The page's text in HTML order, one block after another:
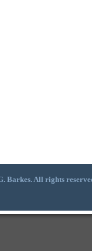
Barkes. All rights